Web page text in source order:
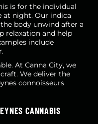
is for the individual
at night. Our indica
body unwind after a
relaxation and help
include
At Canna City, we
We deliver the
connoisseurs
CANNABIS